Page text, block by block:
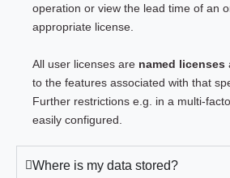
operation or view the lead time of an
appropriate license.
All user licenses are named licenses
to the features associated with that
Further restrictions e.g. in a multi-
easily configured.
Where is my data stored?